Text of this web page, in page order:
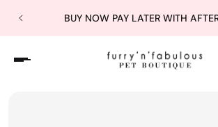
BUY NOW PAY LATER WITH